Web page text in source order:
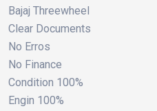
Bajaj Threewheel
Clear Documents
No Erros
No Finance
Condition 100%
Engin 100%